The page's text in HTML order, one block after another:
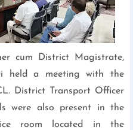
cum
District Magistrate,
held a meeting with the
District Transport Officer
were also present in the
room located in the